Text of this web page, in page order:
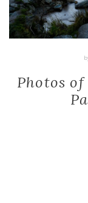
Photos